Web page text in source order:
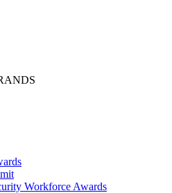
Workforce Awards